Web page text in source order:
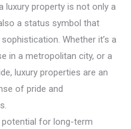
luxury property is not only a
a status symbol that
Whether it’s a
in a metropolitan city, or a
luxury properties are an
of pride and
potential for long-term